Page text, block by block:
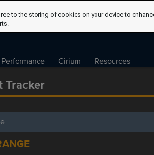
Cirium Resources
Tracker
to the storing of cookies on your device to